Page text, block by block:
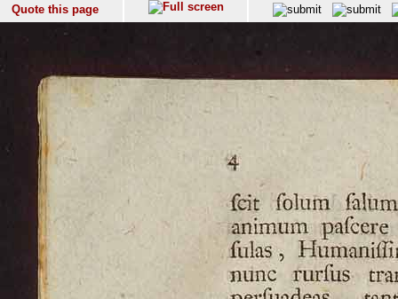
Quote this page